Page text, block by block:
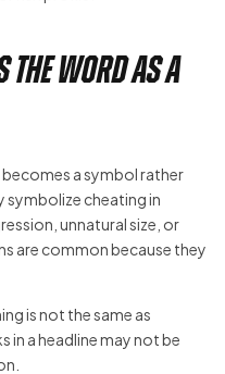
the Word as a
a symbol rather
symbolize cheating in
unnatural size, or
are common because they
is not the same as
in a headline may not be